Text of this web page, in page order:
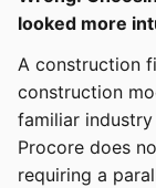
looked more
A construction
construction
familiar
Procore does
requiring a